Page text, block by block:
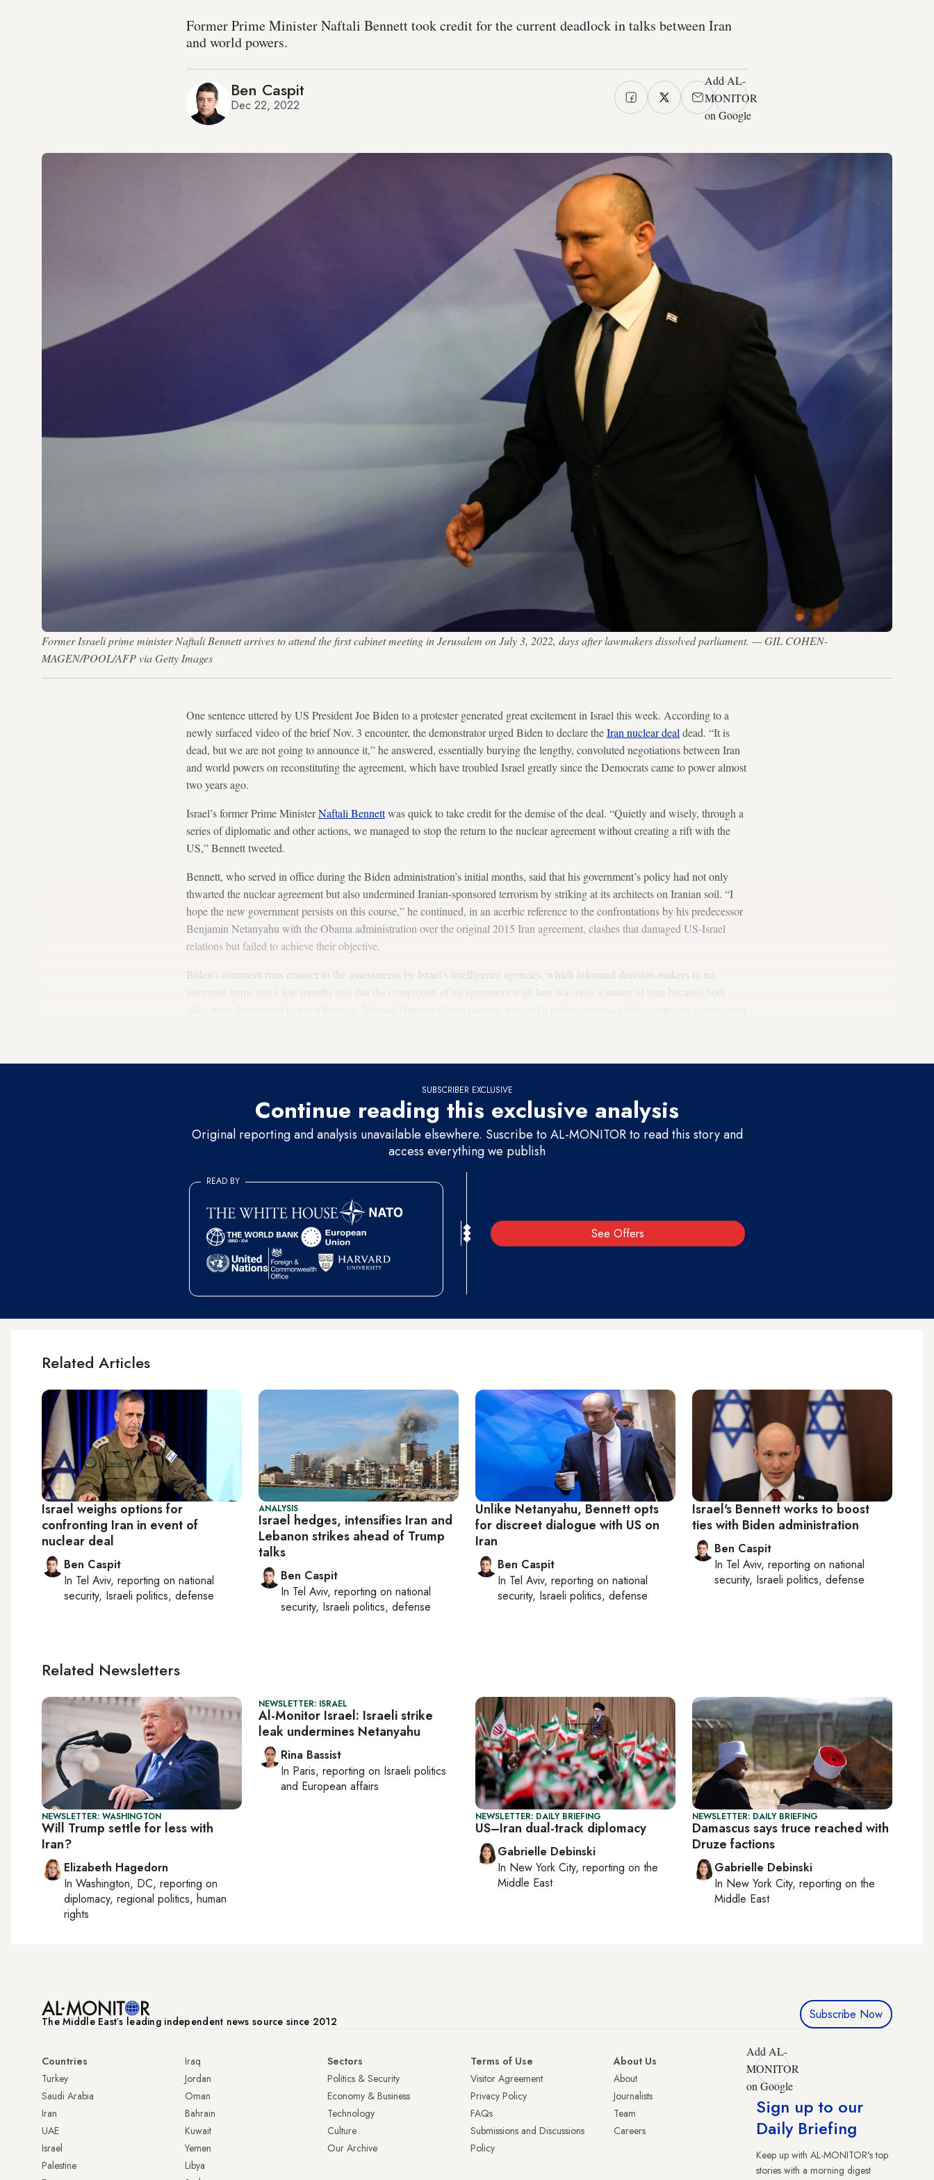
Former Prime Minister Naftali Bennett took credit for the current deadlock in talks between Iran
and world powers.
Ben Caspit
Dec 22, 2022
Add AL-
MONITOR
on Google
Former Israeli prime minister Naftali Bennett arrives to attend the first cabinet meeting in Jerusalem on July 3, 2022, days after lawmakers dissolved parliament. — GIL COHEN-
MAGEN/POOL/AFP via Getty Images
One sentence uttered by US President Joe Biden to a protester generated great excitement in Israel this week. According to a
newly surfaced video of the brief Nov. 3 encounter, the demonstrator urged Biden to declare theIran nuclear deal dead. “It is
dead, but we are not going to announce it,” he answered, essentially burying the lengthy, convoluted negotiations between Iran
and world powers on reconstituting the agreement, which have troubled Israel greatly since the Democrats came to power almost
two years ago.
Israel’s former Prime MinisterNaftali Bennettwas quick to take credit for the demise of the deal. “Quietly and wisely, through a
series of diplomatic and other actions, we managed to stop the return to the nuclear agreement without creating a rift with the
US,” Bennett tweeted.
Bennett, who served in office during the Biden administration’s initial months, said that his government’s policy had not only
thwarted the nuclear agreement but also undermined Iranian-sponsored terrorism by striking at its architects on Iranian soil. “I
hope the new government persists on this course,” he continued, in an acerbic reference to the confrontations by his predecessor
Benjamin Netanyahu with the Obama administration over the original 2015 Iran agreement, clashes that damaged US-Israel
relations but failed to achieve their objective.
Biden’s comment runs counter to the assessments by Israel’s intelligence agencies, which informed decision-makers in no
SUBSCRIBER EXCLUSIVE
Continue reading this exclusive analysis
Original reporting and analysis unavailable elsewhere. Suscribe to AL-MONITOR to read this story and
access everything we publish
See Offers
READ BY
Related Articles
Israel weighs options for
confronting Iran in event of
nuclear deal
Ben Caspit
In Tel Aviv, reporting on national
security, Israeli politics, defense
ANALYSIS
Israel hedges, intensifies Iran and
Lebanon strikes ahead of Trump
talks
Ben Caspit
In Tel Aviv, reporting on national
security, Israeli politics, defense
Unlike Netanyahu, Bennett opts
for discreet dialogue with US on
Iran
Ben Caspit
In Tel Aviv, reporting on national
security, Israeli politics, defense
Israel's Bennett works to boost
ties with Biden administration
Ben Caspit
In Tel Aviv, reporting on national
security, Israeli politics, defense
Related Newsletters
NEWSLETTER: WASHINGTON
Will Trump settle for less with
Iran?
Elizabeth Hagedorn
In Washington, DC, reporting on
diplomacy, regional politics, human
rights
NEWSLETTER: ISRAEL
Al-Monitor Israel: Israeli strike
leak undermines Netanyahu
Rina Bassist
In Paris, reporting on Israeli politics
and European affairs
NEWSLETTER: DAILY BRIEFING
US–Iran dual-track diplomacy
Gabrielle Debinski
In New York City, reporting on the
Middle East
NEWSLETTER: DAILY BRIEFING
Damascus says truce reached with
Druze factions
Gabrielle Debinski
In New York City, reporting on the
Middle East
The Middle Eastʼs leading independent news source since 2012 Subscribe Now
Countries
Turkey
Saudi Arabia
Iran
UAE
Israel
Palestine
Iraq
Jordan
Oman
Bahrain
Kuwait
Yemen
Libya
Sectors
Politics & Security
Economy & Business
Technology
Culture
Our Archive
Terms of Use
Visitor Agreement
Privacy Policy
FAQs
Submissions and Discussions
Policy
About Us
About
Journalists
Team
Careers
Add AL-
MONITOR
on Google
Sign up to our
Daily Briefing
Keep up with AL-MONITOR's top
stories with a morning digest